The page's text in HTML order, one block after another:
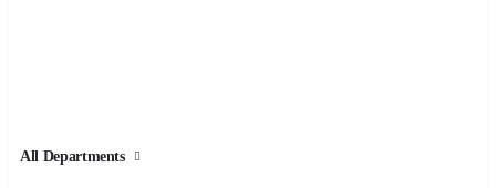
All Departments